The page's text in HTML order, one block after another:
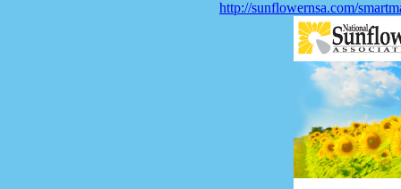
http://sunflowernsa.com/